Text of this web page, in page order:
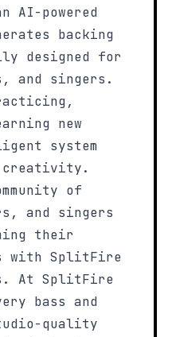
powered
backing
designed for
and singers .
new
system
creativity.
of
and singers
their
with SplitFire
At SplitFire
bass and
quality